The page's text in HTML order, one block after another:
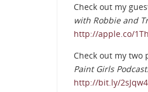
Check out my
with Robbie and
http://apple.co/
Check out my two
Paint Girls
http://bit.ly/